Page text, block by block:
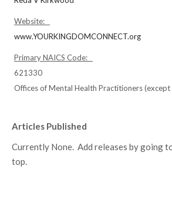
Website:
www.YOURKINGDOMCONNECT.org
Primary NAICS Code:
621330
Offices of Mental Health Practitioners (except
Articles Published
Currently None. Add releases by going
top.